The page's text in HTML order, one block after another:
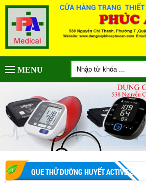
MENU
QUE THỬ ĐƯỜNG HUYẾT ACTIVE 25 QUE